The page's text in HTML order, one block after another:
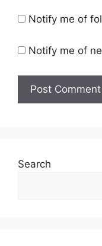
Notify me of
Notify me of
Search